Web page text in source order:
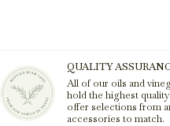
QUALITY
All of our oils and
hold the highest
offer selections from
accessories to match.